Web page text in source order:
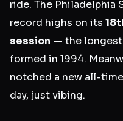
ride. The Philadelphia
record highs on its
session — the longest
formed in 1994.
notched a new all-
day, just vibing.